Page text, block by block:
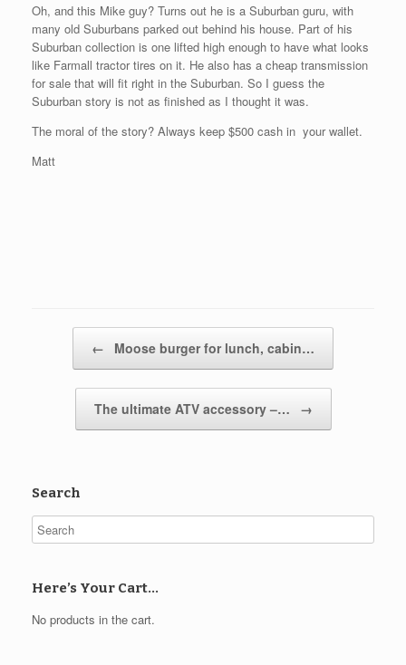
Oh, and this Mike guy? Turns out he is a Suburban guru, with
many old Suburbans parked out behind his house. Part of his
Suburban collection is one lifted high enough to have what looks
like Farmall tractor tires on it. He also has a cheap transmission
for sale that will fit right in the Suburban. So I guess the
Suburban story is not as finished as I thought it was.
The moral of the story? Always keep $500 cash in your wallet.
Matt
← Moose burger for lunch, cabin…
The ultimate ATV accessory –… →
Search
Here’s Your Cart…
No products in the cart.